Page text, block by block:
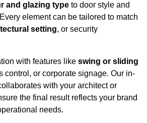
and glazing type to door style and
element can be tailored to match
setting, or security
with features like swing or sliding
control, or corporate signage. Our in-
with your architect or
the final result reflects your brand
needs.